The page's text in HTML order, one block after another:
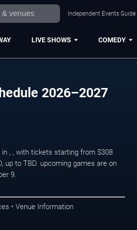
Independent Events Guide
LIVE SHOWS COMEDY
2026–2027
, , with tickets starting from $308
up to TBD. upcoming games are on
9.
• Venue Information